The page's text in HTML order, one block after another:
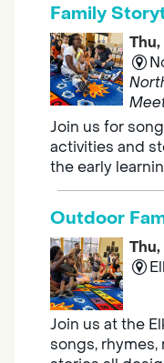
Family
Join us for
activities and
the early
Outdoor
Join us at the
songs,